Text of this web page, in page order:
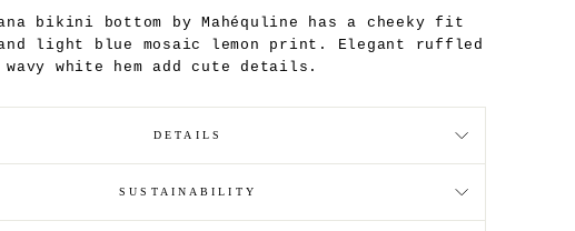
bikini bottom by Mahéquline has a cheeky fit
light blue mosaic lemon print. Elegant ruffled
white hem add cute details.
DETAILS
SUSTAINABILITY